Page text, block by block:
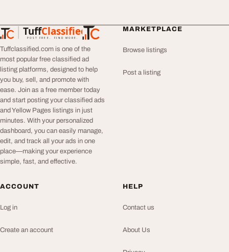
TuffClassified
POST FREE. FIND MORE.
TuffClassified
Tuffclassified.com is one of the
most popular free classified ad
listing platforms, designed to help
you buy, sell, and promote with
ease. Join as a free member today
and start posting your classified ads
and Yellow Pages listings in just
minutes. With your personalized
dashboard, you can easily manage,
edit, and track all your ads in one
place—making your experience
simple, fast, and effective.
MARKETPLACE
Browse listings
Post a listing
ACCOUNT
Log in
Create an account
HELP
Contact us
About Us